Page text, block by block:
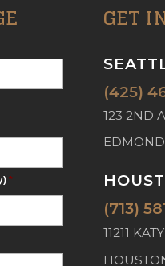
*
GET
(425)
123 2ND
(713)
11211